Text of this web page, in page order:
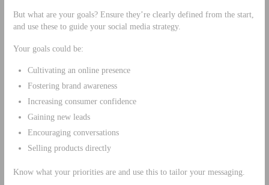
But what are your goals? Ensure they’re clearly defined from the start,
and use these to guide your social media strategy.
Your goals could be:
Cultivating an online presence
Fostering brand awareness
Increasing consumer confidence
Gaining new leads
Encouraging conversations
Selling products directly
Know what your priorities are and use this to tailor your messaging.